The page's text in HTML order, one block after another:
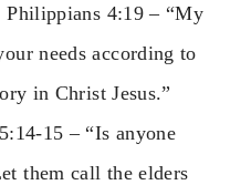
Philippians 4:19 – “My
needs according to
in Christ Jesus.”
15 – “Is anyone
them call the elders